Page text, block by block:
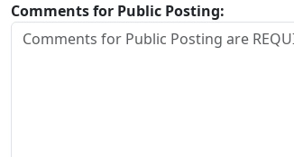
Comments for Public Posting: